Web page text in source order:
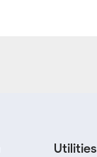
Utilities